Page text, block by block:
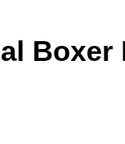
Boxer